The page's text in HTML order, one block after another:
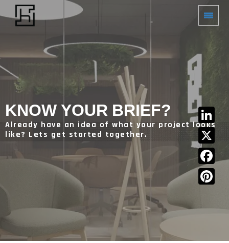
LinkedIn
X
Facebook
KNOW YOUR BRIEF?
Already have an idea of what your project looks
like? Lets get started together.